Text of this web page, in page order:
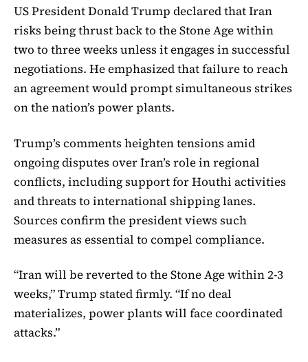
US President Donald Trump declared that Iran
risks being thrust back to the Stone Age within
two to three weeks unless it engages in successful
negotiations. He emphasized that failure to reach
an agreement would prompt simultaneous strikes
on the nation’s power plants.
Trump’s comments heighten tensions amid
ongoing disputes over Iran’s role in regional
conflicts, including support for Houthi activities
and threats to international shipping lanes.
Sources confirm the president views such
measures as essential to compel compliance.
“Iran will be reverted to the Stone Age within 2-3
weeks,” Trump stated firmly. “If no deal
materializes, power plants will face coordinated
attacks.”